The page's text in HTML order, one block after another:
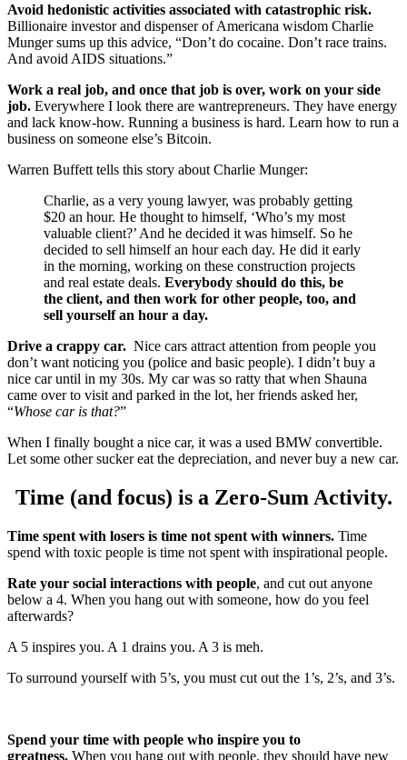
Avoid hedonistic activities associated with catastrophic risk.
Billionaire investor and dispenser of Americana wisdom Charlie
Munger sums up this advice, “Don’t do cocaine. Don’t race trains.
And avoid AIDS situations.”
Work a real job, and once that job is over, work on your side
job. Everywhere I look there are wantrepreneurs. They have energy
and lack know-how. Running a business is hard. Learn how to run a
business on someone else’s Bitcoin.
Warren Buffett tells this story about Charlie Munger:
Charlie, as a very young lawyer, was probably getting
$20 an hour. He thought to himself, ‘Who’s my most
valuable client?’ And he decided it was himself. So he
decided to sell himself an hour each day. He did it early
in the morning, working on these construction projects
and real estate deals. Everybody should do this, be
the client, and then work for other people, too, and
sell yourself an hour a day.
Drive a crappy car. Nice cars attract attention from people you
don’t want noticing you (police and basic people). I didn’t buy a
nice car until in my 30s. My car was so ratty that when Shauna
came over to visit and parked in the lot, her friends asked her,
“Whose car is that?”
When I finally bought a nice car, it was a used BMW convertible.
Let some other sucker eat the depreciation, and never buy a new car.
Time (and focus) is a Zero-Sum Activity.
Time spent with losers is time not spent with winners. Time
spend with toxic people is time not spent with inspirational people.
Rate your social interactions with people, and cut out anyone
below a 4. When you hang out with someone, how do you feel
afterwards?
A 5 inspires you. A 1 drains you. A 3 is meh.
To surround yourself with 5’s, you must cut out the 1’s, 2’s, and 3’s.
Spend your time with people who inspire you to
greatness. When you hang out with people, they should have new